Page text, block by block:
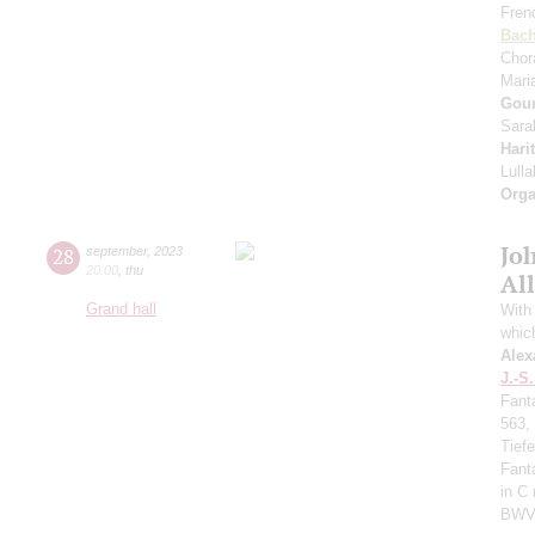
28 september, 2023
20:00 thu
Grand hall
With
J.-
563,
in C